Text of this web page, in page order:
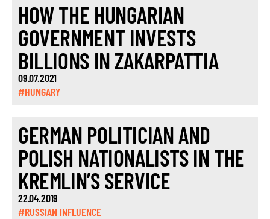
HOW THE HUNGARIAN
GOVERNMENT INVESTS
BILLIONS IN ZAKARPATTIA
09.07.2021
#HUNGARY
GERMAN POLITICIAN AND
POLISH NATIONALISTS IN THE
KREMLIN’S SERVICE
22.04.2019
#RUSSIAN INFLUENCE